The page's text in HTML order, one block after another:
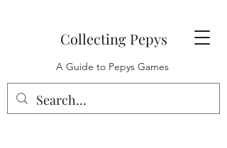
Collecting Pepys
A Guide to Pepys Games